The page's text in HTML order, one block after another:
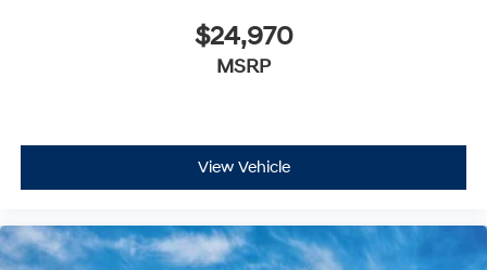
$24,970
MSRP
View Vehicle